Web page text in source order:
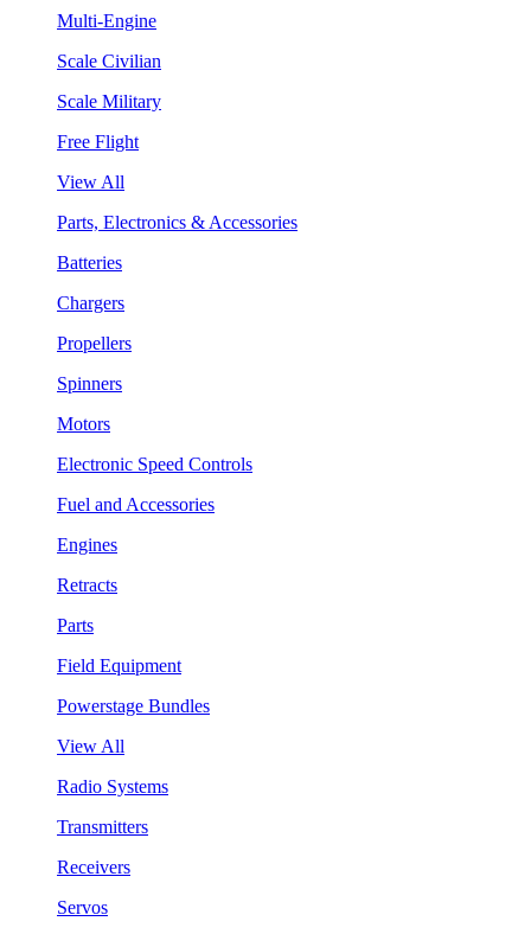
Multi-Engine
Scale Civilian
Scale Military
Free Flight
View All
Parts, Electronics & Accessories
Batteries
Chargers
Propellers
Spinners
Motors
Electronic Speed Controls
Fuel and Accessories
Engines
Retracts
Parts
Field Equipment
Powerstage Bundles
View All
Radio Systems
Transmitters
Receivers
Servos